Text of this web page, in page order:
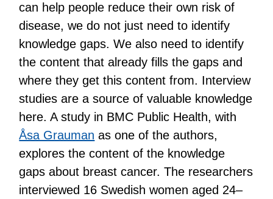
can help people reduce their own risk of
disease, we do not just need to identify
knowledge gaps. We also need to identify
the content that already fills the gaps and
where they get this content from. Interview
studies are a source of valuable knowledge
here. A study in BMC Public Health, with
Åsa Grauman as one of the authors,
explores the content of the knowledge
gaps about breast cancer. The researchers
interviewed 16 Swedish women aged 24–